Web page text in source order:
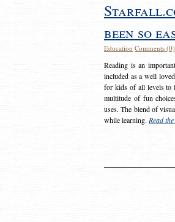
been so
Education Comments (0)
Reading is an
included as a well
for kids of all levels to
multitude of fun
uses. The blend of
while learning. Read